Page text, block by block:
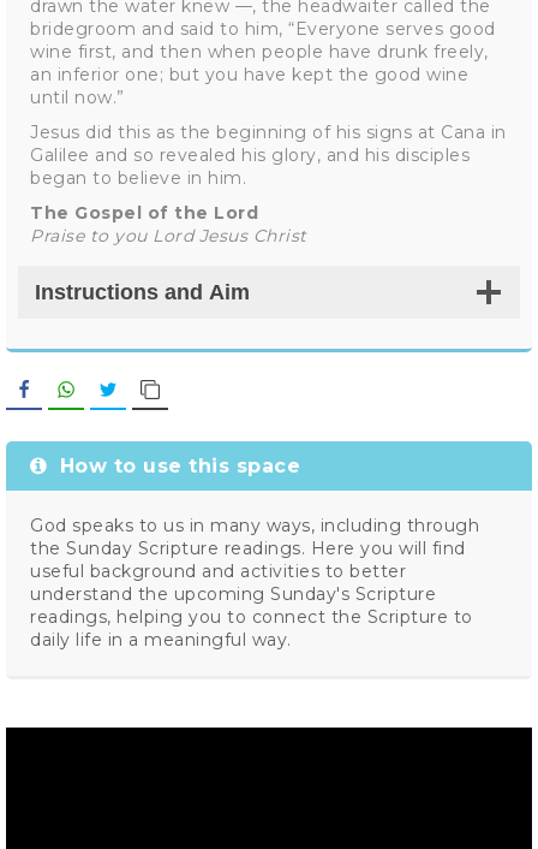
drawn the water knew —, the headwaiter called the
bridegroom and said to him, “Everyone serves good
wine first, and then when people have drunk freely,
an inferior one; but you have kept the good wine
until now.”
Jesus did this as the beginning of his signs at Cana in
Galilee and so revealed his glory, and his disciples
began to believe in him.
The Gospel of the Lord
Praise to you Lord Jesus Christ
Instructions and Aim
FacebookWhatsApp
Twitter
How to use this space
God speaks to us in many ways, including through
the Sunday Scripture readings. Here you will find
useful background and activities to better
understand the upcoming Sunday's Scripture
readings, helping you to connect the Scripture to
daily life in a meaningful way.